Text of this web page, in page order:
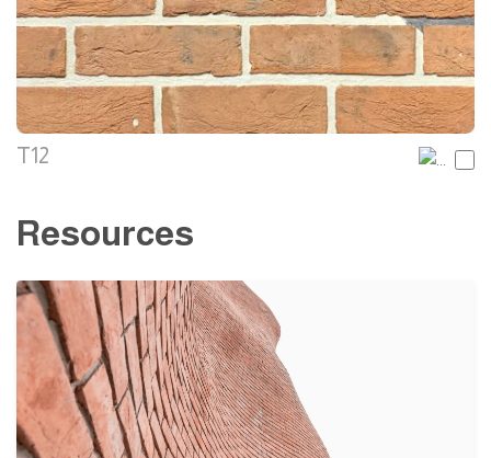
T12
Resources